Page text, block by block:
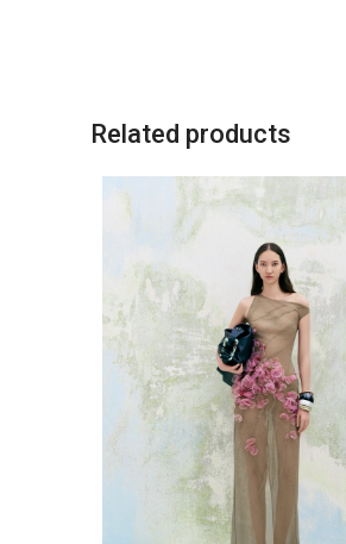
Related products